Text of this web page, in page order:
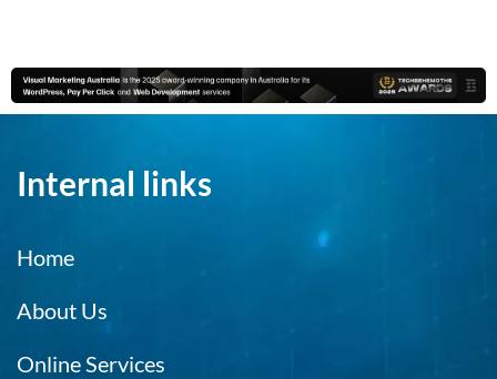
Internal links
Home
About Us
Online Services